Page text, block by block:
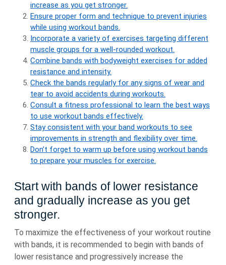
increase as you get stronger.
Ensure proper form and technique to prevent injuries
while using workout bands.
Incorporate a variety of exercises targeting different
muscle groups for a well-rounded workout.
Combine bands with bodyweight exercises for added
resistance and intensity.
Check the bands regularly for any signs of wear and
tear to avoid accidents during workouts.
Consult a fitness professional to learn the best ways
to use workout bands effectively.
Stay consistent with your band workouts to see
improvements in strength and flexibility over time.
Don’t forget to warm up before using workout bands
to prepare your muscles for exercise.
Start with bands of lower resistance
and gradually increase as you get
stronger.
To maximize the effectiveness of your workout routine
with bands, it is recommended to begin with bands of
lower resistance and progressively increase the